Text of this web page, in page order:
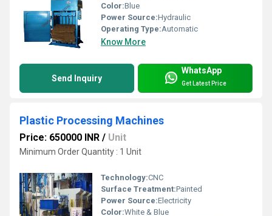
Color:Blue
Power Source:Hydraulic
Operating Type:Automatic
Know More
Send Inquiry
WhatsApp
Get Latest Price
Plastic Processing Machines
Price: 650000 INR / Unit
Minimum Order Quantity : 1 Unit
Technology:CNC
Surface Treatment:Painted
Power Source:Electricity
Color:White & Blue